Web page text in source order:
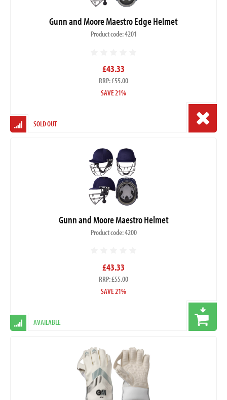
Gunn and Moore Maestro Edge Helmet
Product code: 4201
£43.33
RRP: £55.00
SAVE 21%
SOLD OUT
Gunn and Moore Maestro Helmet
Product code: 4200
£43.33
RRP: £55.00
SAVE 21%
AVAILABLE